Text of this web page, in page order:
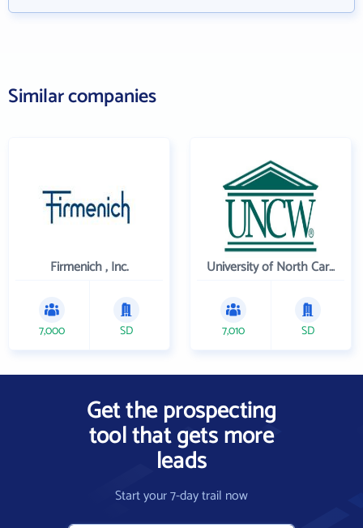
Similar companies
Firmenich , Inc.
7,000 SD
University of North Carolina Wilmington
7,010 SD
Get the prospecting
tool that gets more
leads
Start your 7-day trail now